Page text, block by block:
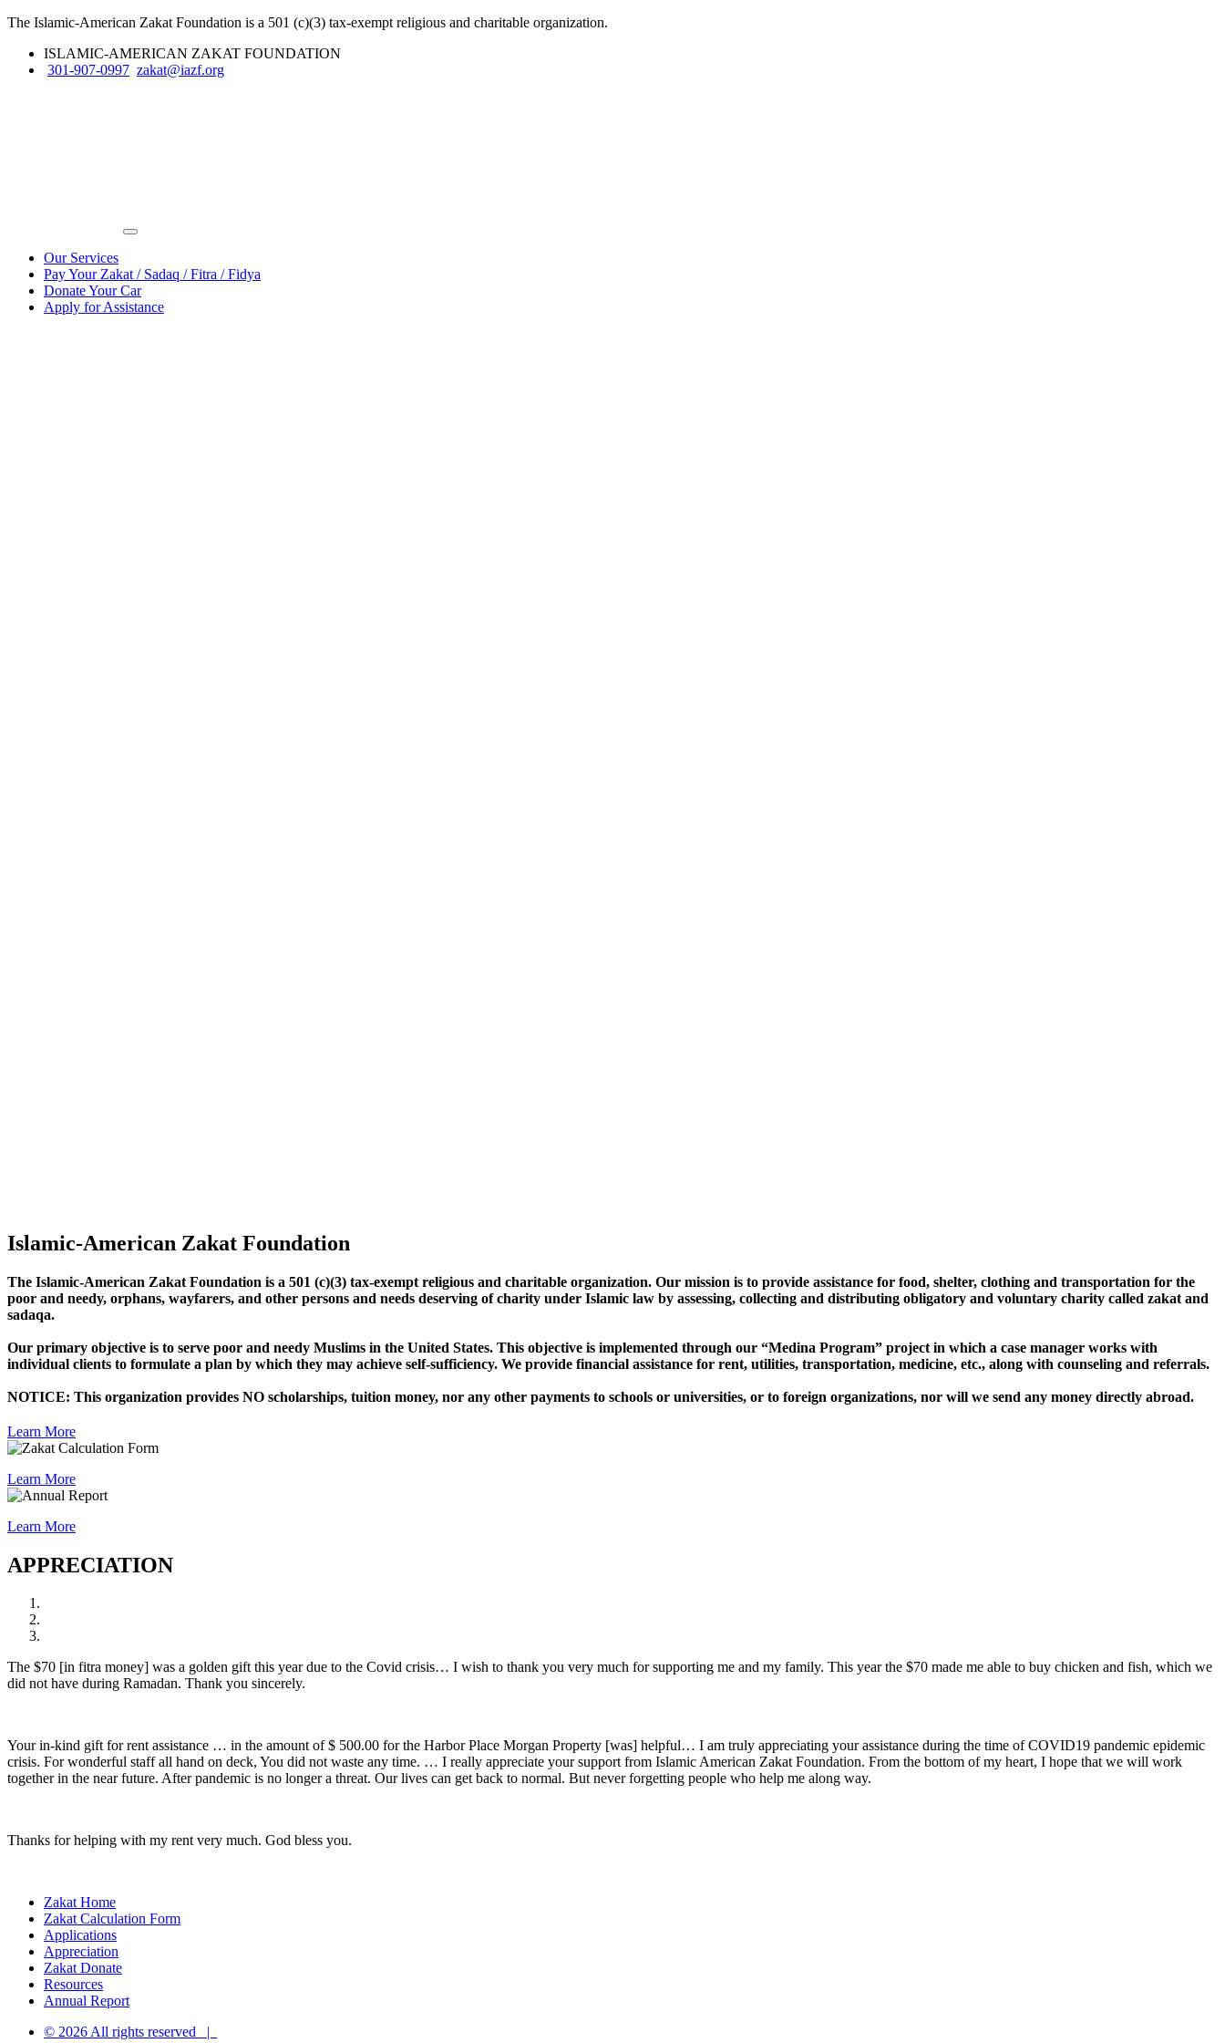
The Islamic-American Zakat Foundation is a 501 (c)(3) tax-exempt religious and charitable organization.
ISLAMIC-AMERICAN ZAKAT FOUNDATION
301-907-0997 zakat@iazf.org
Our Services
Pay Your Zakat / Sadaq / Fitra / Fidya
Donate Your Car
Apply for Assistance
Islamic-American Zakat Foundation
The Islamic-American Zakat Foundation is a 501 (c)(3) tax-exempt religious and charitable organization. Our mission is to provide assistance for food, shelter, clothing and transportation for the
poor and needy, orphans, wayfarers, and other persons and needs deserving of charity under Islamic law by assessing, collecting and distributing obligatory and voluntary charity called zakat and
sadaqa.
Our primary objective is to serve poor and needy Muslims in the United States. This objective is implemented through our “Medina Program” project in which a case manager works with
individual clients to formulate a plan by which they may achieve self-sufficiency. We provide financial assistance for rent, utilities, transportation, medicine, etc., along with counseling and referrals.
NOTICE: This organization provides NO scholarships, tuition money, nor any other payments to schools or universities, or to foreign organizations, nor will we send any money directly abroad.
Learn More
Learn More
Learn More
APPRECIATION
The $70 [in fitra money] was a golden gift this year due to the Covid crisis… I wish to thank you very much for supporting me and my family. This year the $70 made me able to buy chicken and fish, which we
did not have during Ramadan. Thank you sincerely.
Your in-kind gift for rent assistance … in the amount of $ 500.00 for the Harbor Place Morgan Property [was] helpful… I am truly appreciating your assistance during the time of COVID19 pandemic epidemic
crisis. For wonderful staff all hand on deck, You did not waste any time. … I really appreciate your support from Islamic American Zakat Foundation. From the bottom of my heart, I hope that we will work
together in the near future. After pandemic is no longer a threat. Our lives can get back to normal. But never forgetting people who help me along way.
Thanks for helping with my rent very much. God bless you.
Zakat Home
Zakat Calculation Form
Applications
Appreciation
Zakat Donate
Resources
Annual Report
© 2026 All rights reserved |